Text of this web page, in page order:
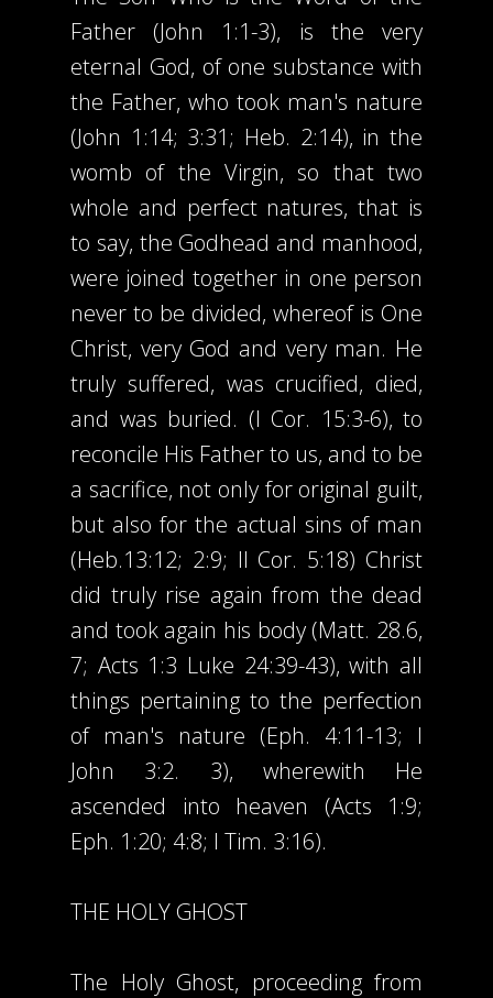
Father (John 1:1-3), is the very
eternal God, of one substance with
the Father, who took man's nature
(John 1:14; 3:31; Heb. 2:14), in the
womb of the Virgin, so that two
whole and perfect natures, that is
to say, the Godhead and manhood,
were joined together in one person
never to be divided, whereof is One
Christ, very God and very man. He
truly suffered, was crucified, died,
and was buried. (I Cor. 15:3-6), to
reconcile His Father to us, and to be
a sacrifice, not only for original guilt,
but also for the actual sins of man
(Heb.13:12; 2:9; II Cor. 5:18) Christ
did truly rise again from the dead
and took again his body (Matt. 28.6,
7; Acts 1:3 Luke 24:39-43), with all
things pertaining to the perfection
of man's nature (Eph. 4:11-13; I
John 3:2. 3), wherewith He
ascended into heaven (Acts 1:9;
Eph. 1:20; 4:8; I Tim. 3:16).
THE HOLY GHOST
The Holy Ghost, proceeding from